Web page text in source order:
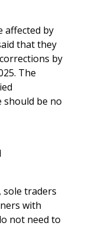
affected by
that they
by
The
should be no
sole traders
with
not need to